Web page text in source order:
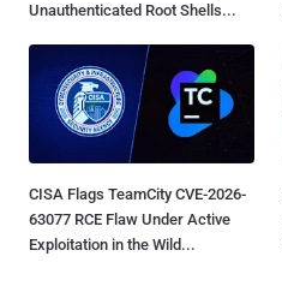
Unauthenticated Root Shells...
CISA Flags TeamCity CVE-2026-
63077 RCE Flaw Under Active
Exploitation in the Wild...